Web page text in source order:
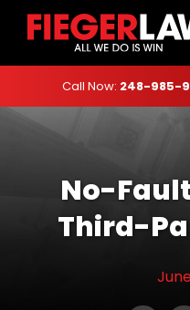
Call Now: 248-985-
No-
Third-